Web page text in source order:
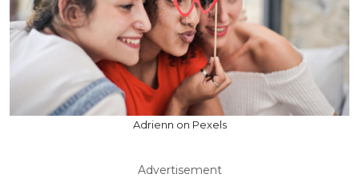
Adrienn on Pexels
Advertisement